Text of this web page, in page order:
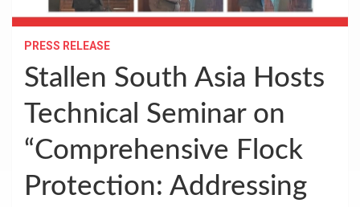
PRESS RELEASE
Stallen South Asia Hosts
Technical Seminar on
“Comprehensive Flock
Protection: Addressing